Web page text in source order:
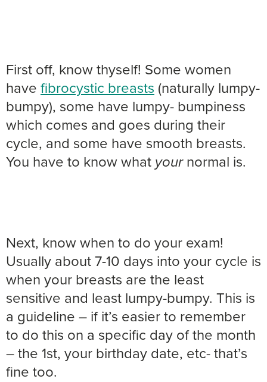
First off, know thyself! Some women
have fibrocystic breasts (naturally lumpy-
bumpy), some have lumpy- bumpiness
which comes and goes during their
cycle, and some have smooth breasts.
You have to know what yournormal is.
Next, know when to do your exam!
Usually about 7-10 days into your cycle is
when your breasts are the least
sensitive and least lumpy-bumpy. This is
a guideline – if it’s easier to remember
to do this on a specific day of the month
– the 1st, your birthday date, etc- that’s
fine too.